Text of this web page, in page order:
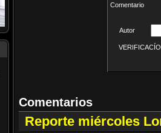
Comentario
Autor
Comentarios
Reporte miércoles